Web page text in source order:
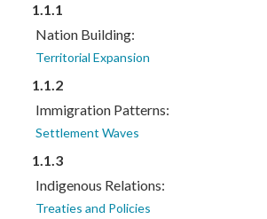
1.1.1
Nation Building:
Territorial Expansion
1.1.2
Immigration Patterns:
Settlement Waves
1.1.3
Indigenous Relations:
Treaties and Policies